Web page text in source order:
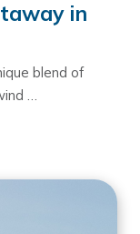
in
blend of
…